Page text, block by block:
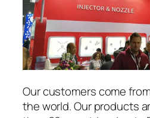
Our customers come
the world. Our products